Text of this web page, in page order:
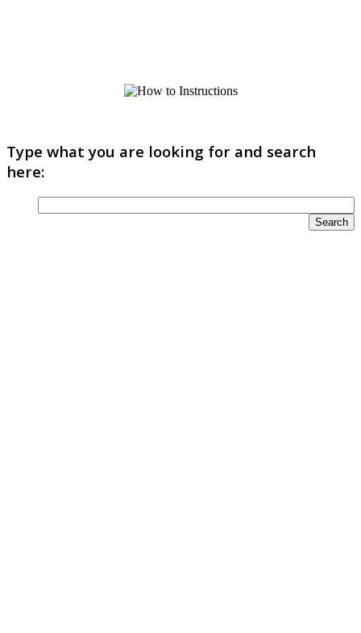
Type what you are looking for and search
here: